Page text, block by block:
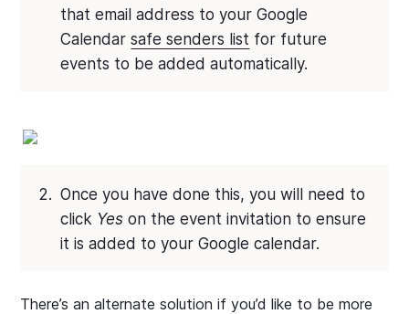
that email address to your Google
Calendarsafe senders list for future
events to be added automatically.
Once you have done this, you will need to
click Yes on the event invitation to ensure
it is added to your Google calendar.
There’s an alternate solution if you’d like to be more